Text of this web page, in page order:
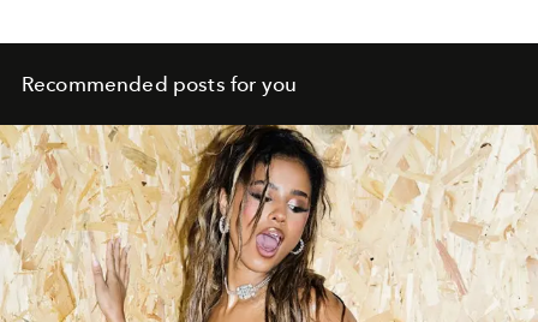
Recommended posts for you